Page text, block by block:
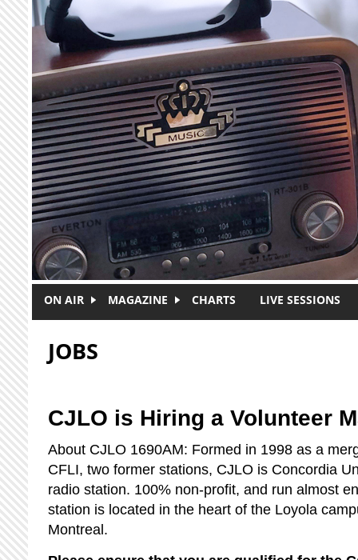
Skip to main content
ON AIR MAGAZINE CHARTS LIVE SESSIONS
JOBS
CJLO is Hiring a Volunteer
About CJLO 1690AM: Formed in 1998 as a
CFLI, two former stations, CJLO is Concordia
radio station. 100% non-profit, and run almost
station is located in the heart of the Loyola
Montreal.